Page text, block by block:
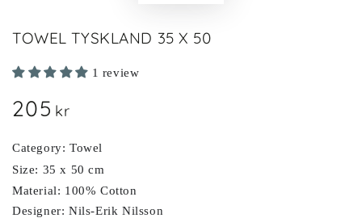
TOWEL TYSKLAND 35 X 50
1 review
Regular
205 kr
Category: Towel
Size: 35 x 50 cm
Material: 100% Cotton
Designer: Nils-Erik Nilsson